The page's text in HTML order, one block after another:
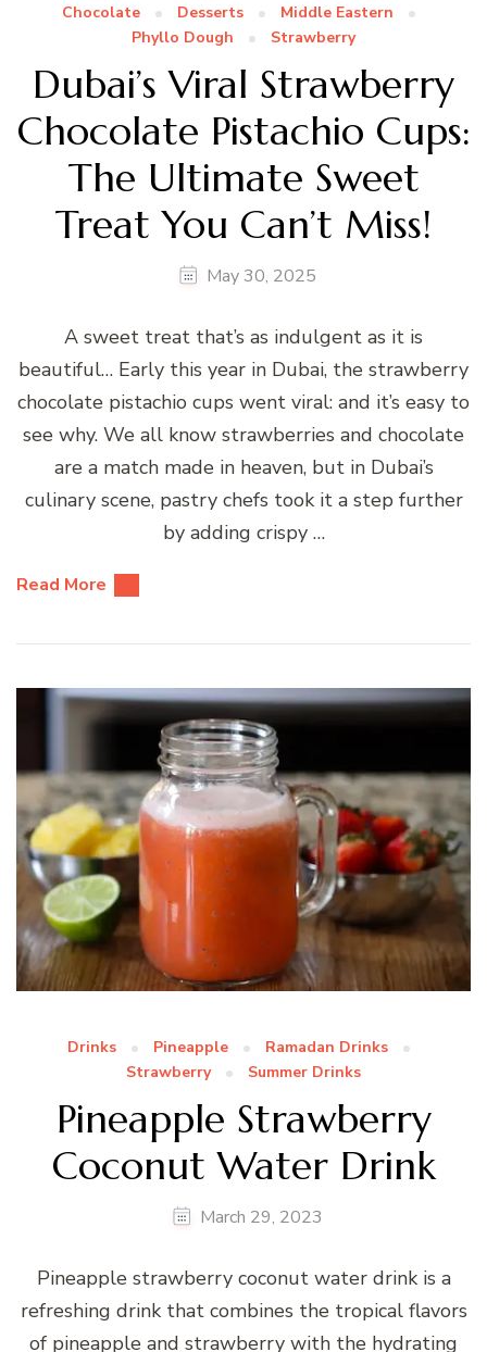
Chocolate Desserts
Middle Eastern
Phyllo Dough
Strawberry
Dubai’s Viral Strawberry
Chocolate Pistachio Cups:
The Ultimate Sweet
Treat You Can’t Miss!
May 30, 2025
A sweet treat that’s as indulgent as it is
beautiful… Early this year in Dubai, the strawberry
chocolate pistachio cups went viral: and it’s easy to
see why. We all know strawberries and chocolate
are a match made in heaven, but in Dubai’s
culinary scene, pastry chefs took it a step further
by adding crispy …
Read More
Drinks Pineapple
Ramadan Drinks
Strawberry
Summer Drinks
Pineapple Strawberry
Coconut Water Drink
March 29, 2023
Pineapple strawberry coconut water drink is a
refreshing drink that combines the tropical flavors
of pineapple and strawberry with the hydrating